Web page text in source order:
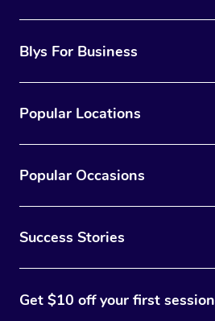
Blys For Business
Popular Locations
Popular Occasions
Success Stories
Get $10 off your first session